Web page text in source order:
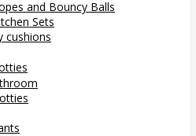
and Bouncy Balls
Sets
cushions